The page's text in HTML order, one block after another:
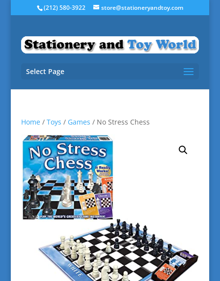
(212) 580-3922 store@stationeryandtoy.com
Select Page
Home/ Toys / Games / No Stress Chess